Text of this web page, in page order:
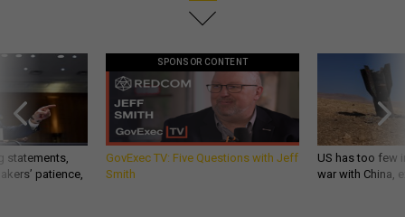
statements,
patience,
SPONSOR CONTENT
GovExec TV: Five Questions with Jeff
Smith
US has too few
war with China,